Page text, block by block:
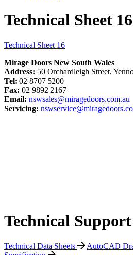
Technical Sheet 16
Technical Sheet 16
Mirage Doors New South Wales
Address: 50 Orchardleigh Street,
Tel: 02 8707 5200
Fax: 02 9892 2167
Email: nswsales@miragedoors.com.au
Servicing:
Technical Support
Technical Data Sheets AutoCAD